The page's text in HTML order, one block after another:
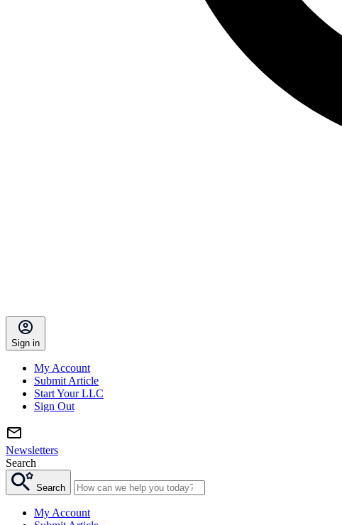
Sign in
My Account
Submit Article
Start Your LLC
Sign Out
Newsletters
Search
Search
My Account